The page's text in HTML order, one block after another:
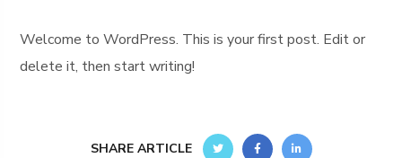
Welcome to WordPress. This is your first post. Edit or
delete it, then start writing!
SHARE ARTICLE